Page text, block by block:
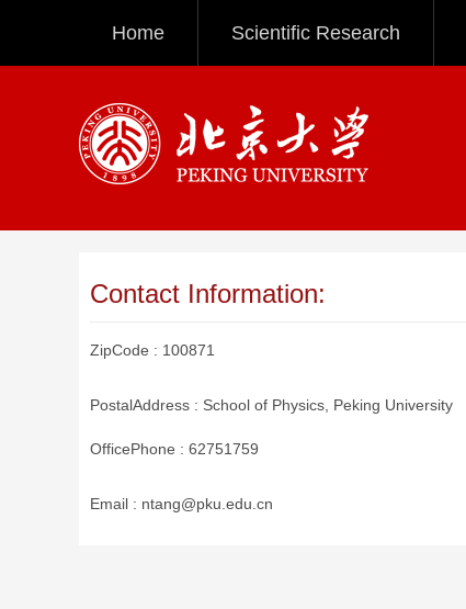
Home Scientific Research
Contact Information:
ZipCode : 100871
PostalAddress : School of Physics, Peking University
OfficePhone : 62751759
Email : ntang@pku.edu.cn